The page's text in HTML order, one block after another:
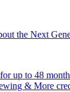
the Next
up to 48
& More